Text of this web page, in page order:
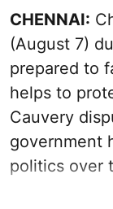
CHENNAI:
(August 7)
prepared to
helps to
Cauvery
government
politics over